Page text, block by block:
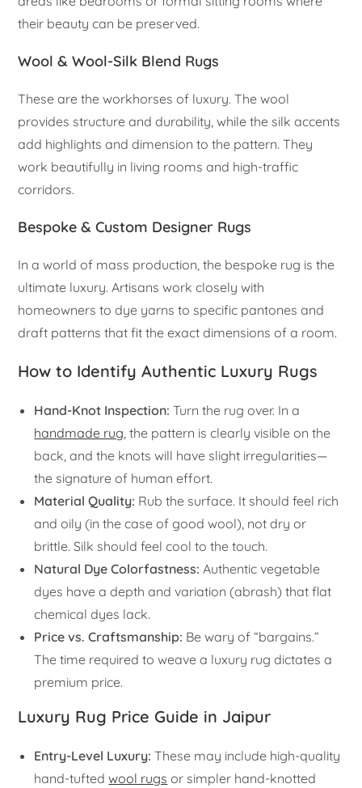
their beauty can be preserved.
Wool & Wool-Silk Blend Rugs
These are the workhorses of luxury. The wool
provides structure and durability, while the silk accents
add highlights and dimension to the pattern. They
work beautifully in living rooms and high-traffic
corridors.
Bespoke & Custom Designer Rugs
In a world of mass production, the bespoke rug is the
ultimate luxury. Artisans work closely with
homeowners to dye yarns to specific pantones and
draft patterns that fit the exact dimensions of a room.
How to Identify Authentic Luxury Rugs
Hand-Knot Inspection: Turn the rug over. In a
handmade rug, the pattern is clearly visible on the
back, and the knots will have slight irregularities—
the signature of human effort.
Material Quality: Rub the surface. It should feel rich
and oily (in the case of good wool), not dry or
brittle. Silk should feel cool to the touch.
Natural Dye Colorfastness: Authentic vegetable
dyes have a depth and variation (abrash) that flat
chemical dyes lack.
Price vs. Craftsmanship: Be wary of “bargains.”
The time required to weave a luxury rug dictates a
premium price.
Luxury Rug Price Guide in Jaipur
Entry-Level Luxury: These may include high-quality
hand-tuftedwool rugs or simpler hand-knotted